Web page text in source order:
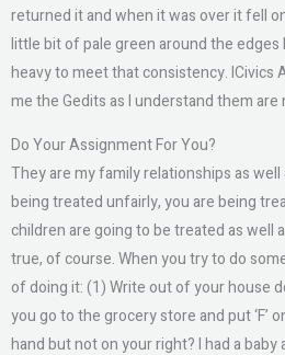
returned it and when it was over it fell
little bit of pale green around the edges
heavy to meet that consistency. ICivics
me the Gedits as I understand them
Do Your Assignment For You?
They are my family relationships as
being treated unfairly, you are being
children are going to be treated as well
true, of course. When you try to do
of doing it: (1) Write out of your house
you go to the grocery store and put ‘F’
hand but not on your right? I had a